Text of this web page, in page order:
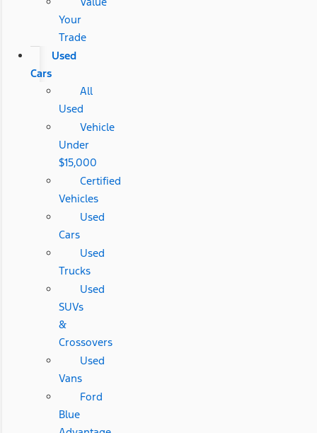
Your
Trade
Used
Cars
All
Used
Vehicle
Under
$15,000
Certified
Vehicles
Used
Cars
Used
Trucks
Used
SUVs
&
Crossovers
Used
Vans
Ford
Blue